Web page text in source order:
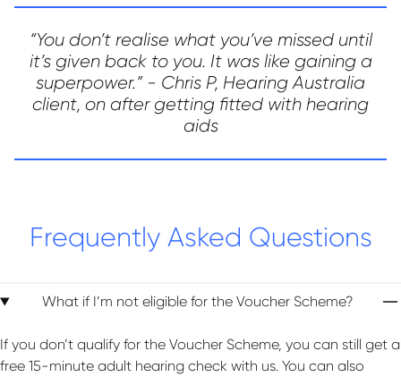
“You don’t realise what you’ve missed until
it’s given back to you. It was like gaining a
superpower.” - Chris P, Hearing Australia
client, on after getting fitted with hearing
aids
Frequently Asked Questions
What if I’m not eligible for the Voucher Scheme?
If you don’t qualify for the Voucher Scheme, you can still get a
free 15-minute adult hearing check with us. You can also